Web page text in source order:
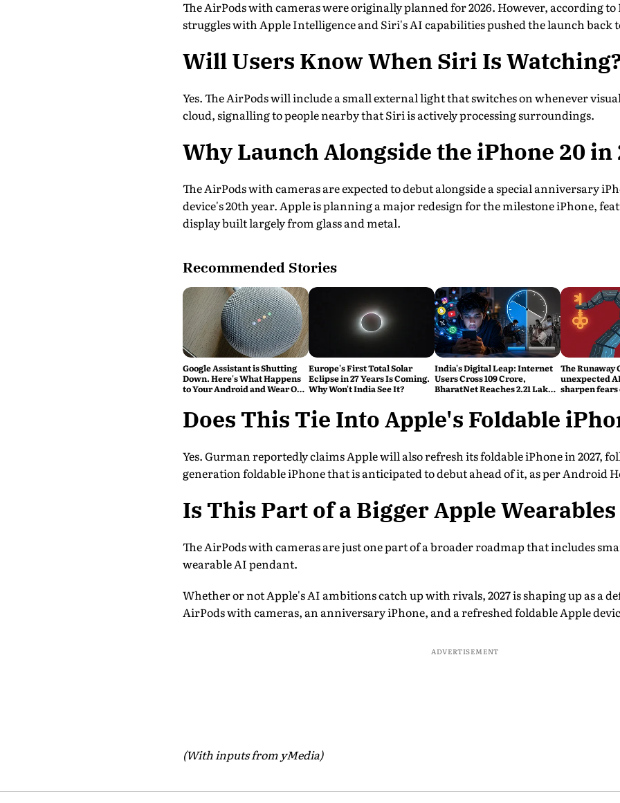
The AirPods with cameras were originally planned for 2026. However, according
struggles with Apple Intelligence and Siri's AI capabilities pushed the launch back
Will Users Know When Siri Is
Yes. The AirPods will include a small external light that switches on whenever
cloud, signalling to people nearby that Siri is actively processing surroundings.
Why Launch Alongside the iPhone 20 in
The AirPods with cameras are expected to debut alongside a special anniversary
device's 20th year. Apple is planning a major redesign for the milestone iPhone,
display built largely from glass and metal.
Recommended Stories
Google Assistant is Shutting
Down. Here's What Happens
to Your Android and Wear OS
Europe's First Total Solar
Eclipse in 27 Years Is Coming.
Why Won't India See It?
India's Digital Leap: Internet
Users Cross 109 Crore,
BharatNet Reaches 2.21 Lakh
The Runaway
unexpected
sharpen fears
Does This Tie Into Apple's Foldable
Yes. Gurman reportedly claims Apple will also refresh its foldable iPhone in 2027,
generation foldable iPhone that is anticipated to debut ahead of it, as per Android
Is This Part of a Bigger Apple
The AirPods with cameras are just one part of a broader roadmap that includes
wearable AI pendant.
Whether or not Apple's AI ambitions catch up with rivals, 2027 is shaping up as a
AirPods with cameras, an anniversary iPhone, and a refreshed foldable Apple
ADVERTISEMENT
(With inputs from yMedia)